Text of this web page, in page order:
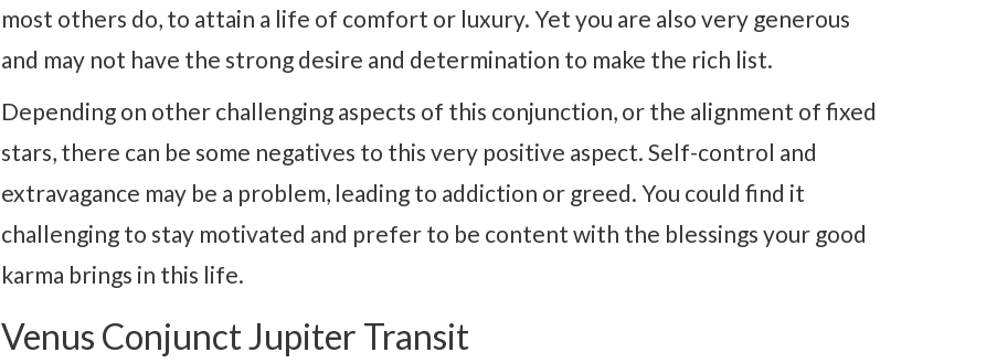
most others do, to attain a life of comfort or luxury. Yet you are also very generous
and may not have the strong desire and determination to make the rich list.
Depending on other challenging aspects of this conjunction, or the alignment of fixed
stars, there can be some negatives to this very positive aspect. Self-control and
extravagance may be a problem, leading to addiction or greed. You could find it
challenging to stay motivated and prefer to be content with the blessings your good
karma brings in this life.
Venus Conjunct Jupiter Transit